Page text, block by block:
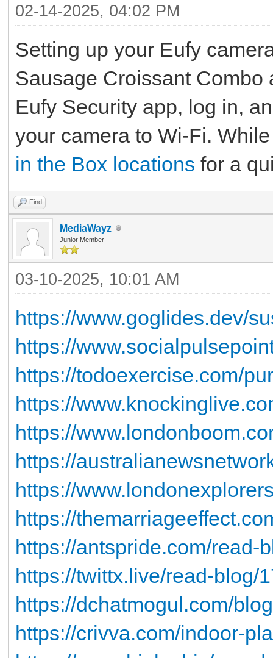
02-14-2025, 04:02 PM
Setting up your Eufy
Sausage Croissant
Eufy Security app, log in,
your camera to Wi-Fi.
in the Box locations for a
Find
MediaWayz
Junior Member
03-10-2025, 10:01 AM
https://www.goglides.dev/
https://
https://todoexercise.com/
https://
https://
https://
https://
https://
https://antspride.com/read-
https://twittx.live/read-blog/
https://dchatmogul.com/
https://crivva.com/indoor-